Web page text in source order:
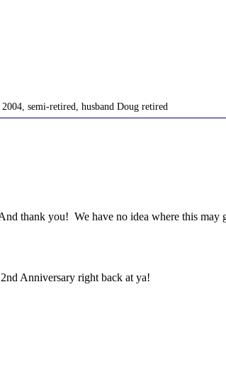
semi-retired, husband Doug retired
thank you! We have no idea where this
Anniversary right back at ya!